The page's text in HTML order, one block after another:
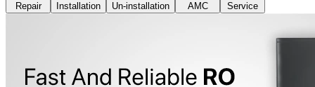
Repair Installation Un-installation AMC Service